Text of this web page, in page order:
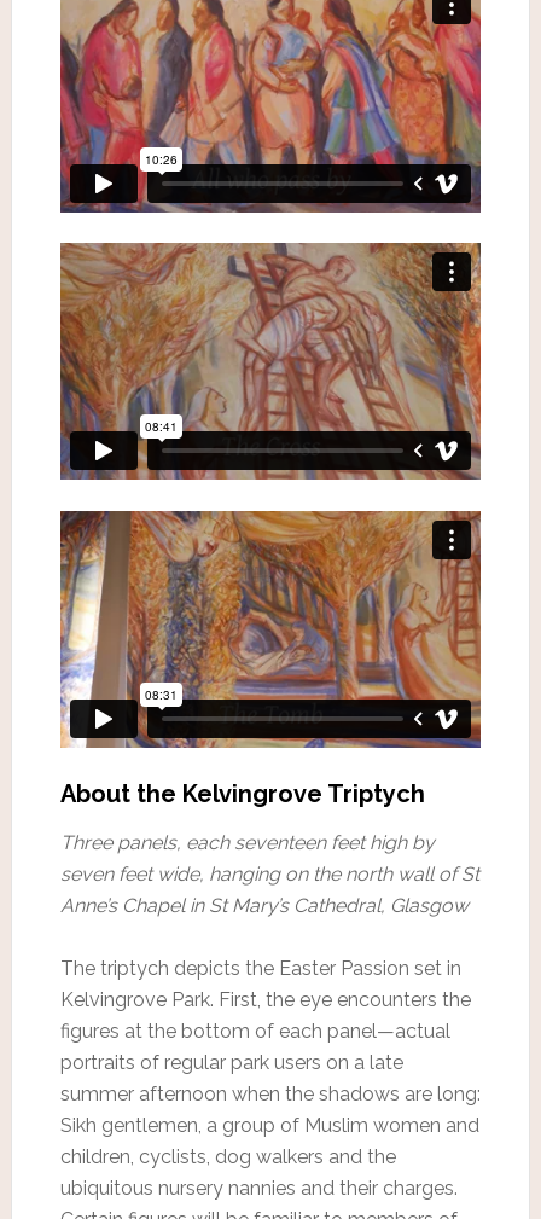
About the Kelvingrove Triptych
Three panels, each seventeen feet high by
seven feet wide, hanging on the north wall of St
Anne’s Chapel in St Mary’s Cathedral, Glasgow
The triptych depicts the Easter Passion set in
Kelvingrove Park. First, the eye encounters the
figures at the bottom of each panel—actual
portraits of regular park users on a late
summer afternoon when the shadows are long:
Sikh gentlemen, a group of Muslim women and
children, cyclists, dog walkers and the
ubiquitous nursery nannies and their charges.